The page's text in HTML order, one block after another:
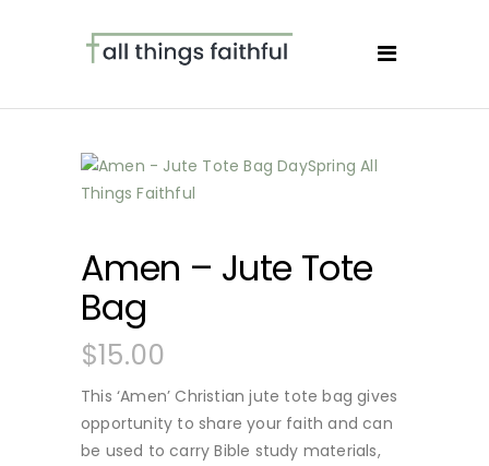
Amen – Jute Tote
Bag
$15.00
This ‘Amen’ Christian jute tote bag gives
opportunity to share your faith and can
be used to carry Bible study materials,